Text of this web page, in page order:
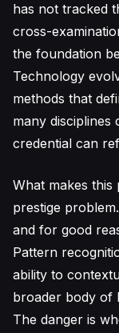
has not tracked
cross-
the foundation
Technology
methods that
many disciplines
credential can
What makes this
prestige
and for good
Pattern
ability to
broader body of
The danger is